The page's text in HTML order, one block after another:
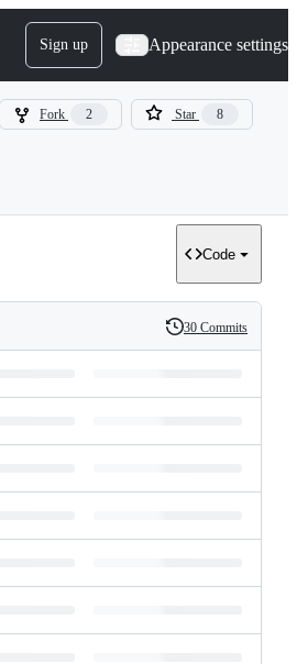
Sign up Appearance settings
Fork 2 Star 8
Code
History
30 Commits